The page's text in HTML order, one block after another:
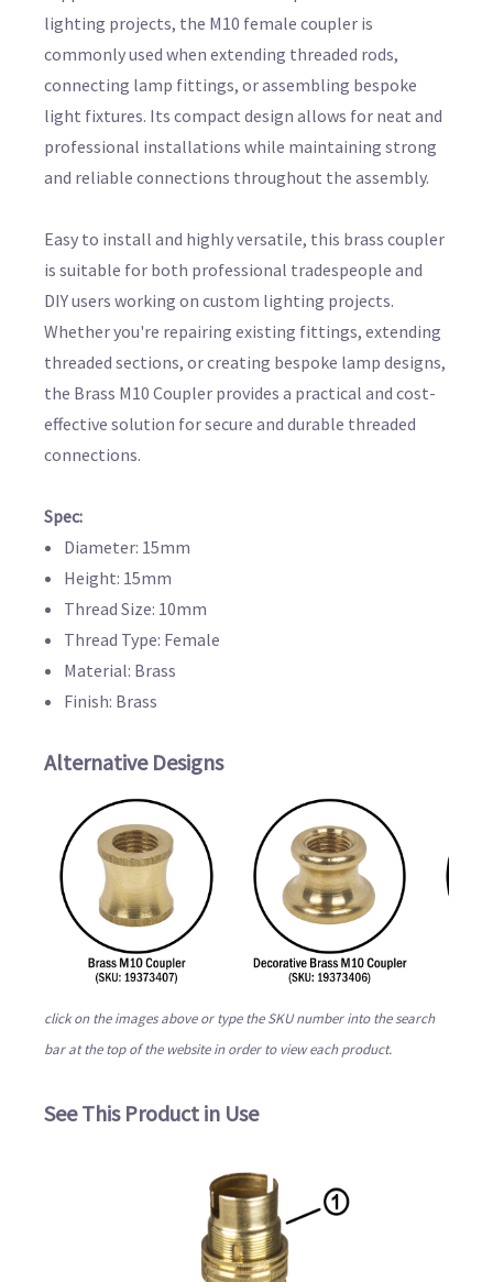
lighting projects, the M10 female coupler is
commonly used when extending threaded rods,
connecting lamp fittings, or assembling bespoke
light fixtures. Its compact design allows for neat and
professional installations while maintaining strong
and reliable connections throughout the assembly.
Easy to install and highly versatile, this brass coupler
is suitable for both professional tradespeople and
DIY users working on custom lighting projects.
Whether you're repairing existing fittings, extending
threaded sections, or creating bespoke lamp designs,
the Brass M10 Coupler provides a practical and cost-
effective solution for secure and durable threaded
connections.
Spec:
Diameter: 15mm
Height: 15mm
Thread Size: 10mm
Thread Type: Female
Material: Brass
Finish: Brass
Alternative Designs
click on the images above or type the SKU number into the search
bar at the top of the website in order to view each product.
See This Product in Use